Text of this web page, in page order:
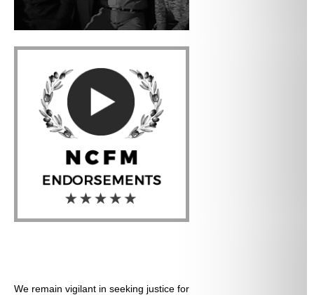
We remain vigilant in seeking justice for